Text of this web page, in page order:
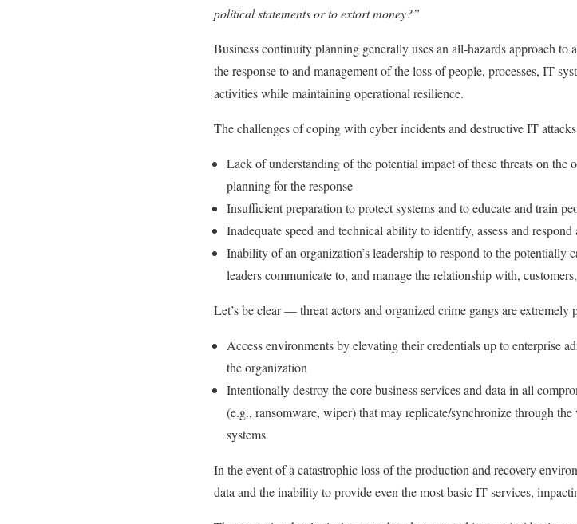
political statements or to extort money?”
Business continuity planning generally uses an all-hazards approach to
the response to and management of the loss of people, processes, IT
activities while maintaining operational resilience.
The challenges of coping with cyber incidents and destructive IT
Lack of understanding of the potential impact of these threats on the
planning for the response
Insufficient preparation to protect systems and to educate and train
Inadequate speed and technical ability to identify, assess and
Inability of an organization’s leadership to respond to the
leaders communicate to, and manage the relationship with,
Let’s be clear — threat actors and organized crime gangs are extremely
Access environments by elevating their credentials up to enterprise
the organization
Intentionally destroy the core business services and data in all
(e.g., ransomware, wiper) that may replicate/synchronize through
systems
In the event of a catastrophic loss of the production and recovery
data and the inability to provide even the most basic IT services,